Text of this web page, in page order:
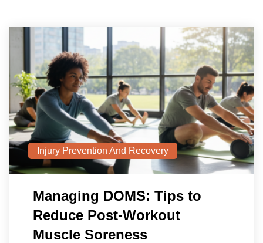
Injury Prevention And Recovery
Managing DOMS: Tips to
Reduce Post-Workout
Muscle Soreness